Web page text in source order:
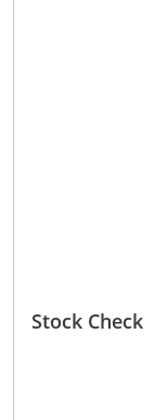
Stock Check